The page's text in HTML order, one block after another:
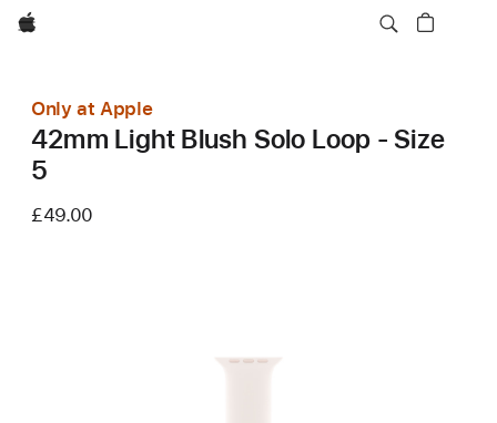
Apple
Only at Apple
42mm Light Blush Solo Loop - Size
5
£49.00